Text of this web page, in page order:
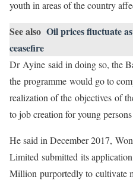
youth in areas of the country
See also Oil prices fluctuate
ceasefire
Dr Ayine said in doing so, the
the programme would go to
realization of the objectives of
to job creation for young
He said in December 2017,
Limited submitted its
Million purportedly to cultivate